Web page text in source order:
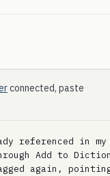
connected, paste
referenced in
Add to
again,